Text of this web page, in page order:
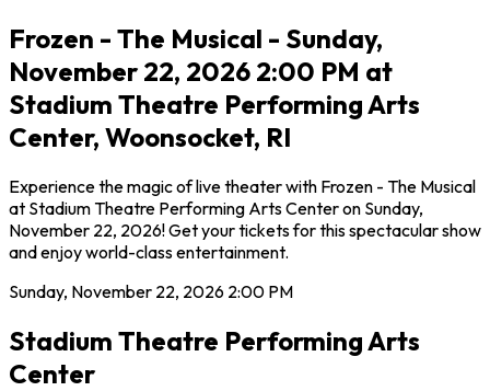
Frozen - The Musical - Sunday,
November 22, 2026 2:00 PM at
Stadium Theatre Performing Arts
Center, Woonsocket, RI
Experience the magic of live theater with Frozen - The Musical
at Stadium Theatre Performing Arts Center on Sunday,
November 22, 2026! Get your tickets for this spectacular show
and enjoy world-class entertainment.
Sunday, November 22, 2026 2:00 PM
Stadium Theatre Performing Arts
Center